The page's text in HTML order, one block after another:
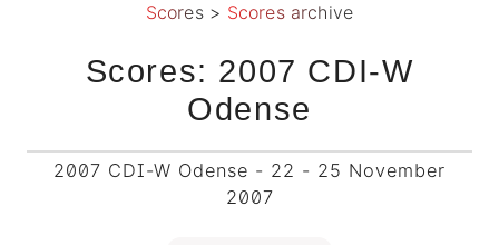
Scores> Scores archive
Scores: 2007 CDI-W
Odense
2007 CDI-W Odense - 22 - 25 November
2007